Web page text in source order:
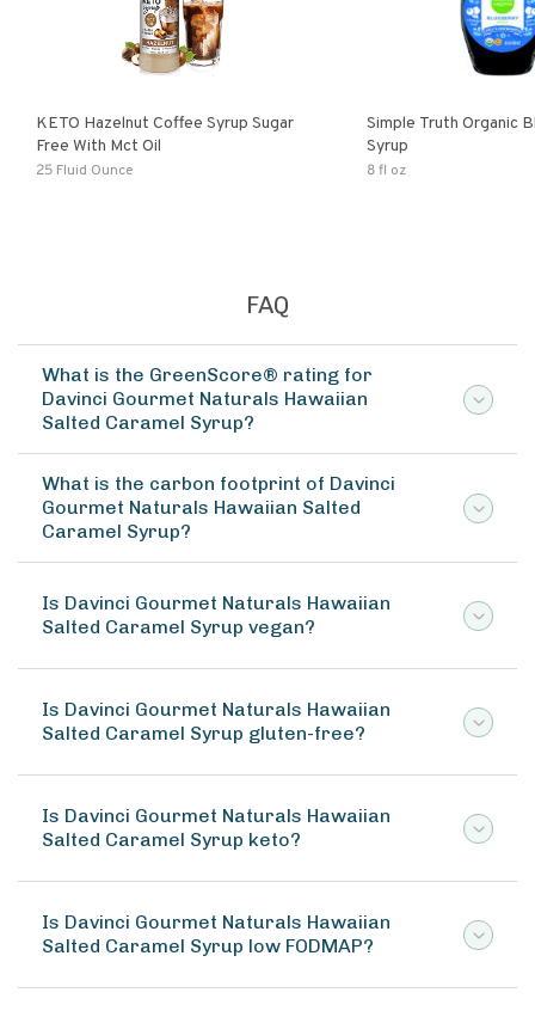
KETO Hazelnut Coffee Syrup Sugar
Free With Mct Oil
25 Fluid Ounce
Simple Truth Organic
Syrup
8 fl oz
FAQ
What is the GreenScore® rating for
Davinci Gourmet Naturals Hawaiian
Salted Caramel Syrup?
What is the carbon footprint of Davinci
Gourmet Naturals Hawaiian Salted
Caramel Syrup?
Is Davinci Gourmet Naturals Hawaiian
Salted Caramel Syrup vegan?
Is Davinci Gourmet Naturals Hawaiian
Salted Caramel Syrup gluten-free?
Is Davinci Gourmet Naturals Hawaiian
Salted Caramel Syrup keto?
Is Davinci Gourmet Naturals Hawaiian
Salted Caramel Syrup low FODMAP?